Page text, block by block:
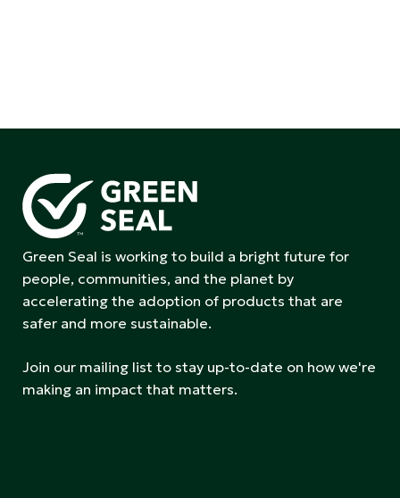
Green Seal is working to build a bright future for
people, communities, and the planet by
accelerating the adoption of products that are
safer and more sustainable.
Join our mailing list to stay up-to-date on how we're
making an impact that matters.